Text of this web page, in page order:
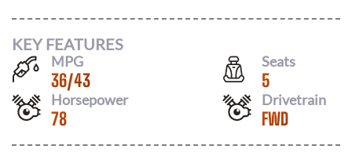
KEY FEATURES
MPG
36/43
Seats
5
Horsepower
78
Drivetrain
FWD